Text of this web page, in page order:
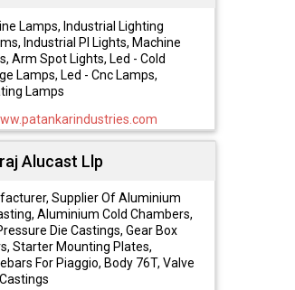
Lamps, Industrial Lighting
Industrial Pl Lights, Machine
Arm Spot Lights, Led - Cold
Lamps, Led - Cnc Lamps,
Lamps
Alucast Llp
Supplier Of Aluminium
Aluminium Cold Chambers,
Die Castings, Gear Box
Starter Mounting Plates,
For Piaggio, Body 76T, Valve